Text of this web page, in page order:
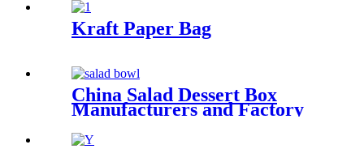
Kraft Paper Bag
China Salad Dessert Box
Manufacturers and Factory